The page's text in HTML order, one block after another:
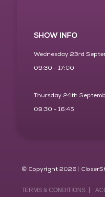
SHOW INFO
Wednesday 23rd
09:30 - 17:00
Thursday 24th
09:30 - 16:45
© Copyright 2026 |
TERMS & CONDITIONS